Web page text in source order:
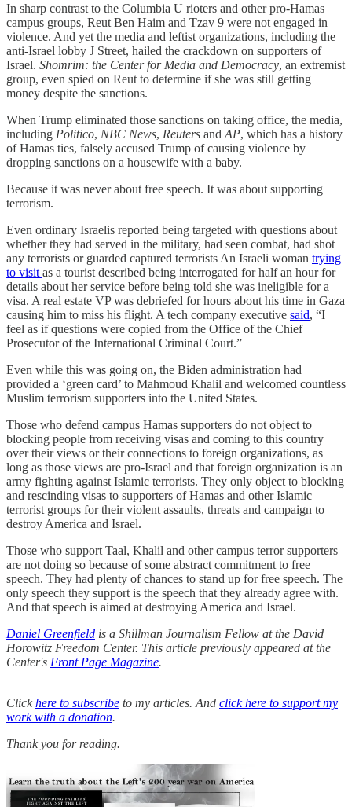
In sharp contrast to the Columbia U rioters and other pro-Hamas
campus groups, Reut Ben Haim and Tzav 9 were not engaged in
violence. And yet the media and leftist organizations, including the
anti-Israel lobby J Street, hailed the crackdown on supporters of
Israel. Shomrim: the Center for Media and Democracy, an extremist
group, even spied on Reut to determine if she was still getting
money despite the sanctions.
When Trump eliminated those sanctions on taking office, the media,
including Politico, NBC News, Reuters and AP, which has a history
of Hamas ties, falsely accused Trump of causing violence by
dropping sanctions on a housewife with a baby.
Because it was never about free speech. It was about supporting
terrorism.
Even ordinary Israelis reported being targeted with questions about
whether they had served in the military, had seen combat, had shot
any terrorists or guarded captured terrorists An Israeli woman trying
to visit as a tourist described being interrogated for half an hour for
details about her service before being told she was ineligible for a
visa. A real estate VP was debriefed for hours about his time in Gaza
causing him to miss his flight. A tech company executive said, “I
feel as if questions were copied from the Office of the Chief
Prosecutor of the International Criminal Court.”
Even while this was going on, the Biden administration had
provided a ‘green card’ to Mahmoud Khalil and welcomed countless
Muslim terrorism supporters into the United States.
Those who defend campus Hamas supporters do not object to
blocking people from receiving visas and coming to this country
over their views or their connections to foreign organizations, as
long as those views are pro-Israel and that foreign organization is an
army fighting against Islamic terrorists. They only object to blocking
and rescinding visas to supporters of Hamas and other Islamic
terrorist groups for their violent assaults, threats and campaign to
destroy America and Israel.
Those who support Taal, Khalil and other campus terror supporters
are not doing so because of some abstract commitment to free
speech. They had plenty of chances to stand up for free speech. The
only speech they support is the speech that they already agree with.
And that speech is aimed at destroying America and Israel.
Daniel Greenfield is a Shillman Journalism Fellow at the David
Horowitz Freedom Center. This article previously appeared at the
Center's Front Page Magazine.
Clickhere to subscribe to my articles. And click here to support my
work with a donation.
Thank you for reading.